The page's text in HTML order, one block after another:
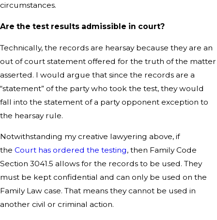
circumstances.
Are the test results admissible in court?
Technically, the records are hearsay because they are an
out of court statement offered for the truth of the matter
asserted. I would argue that since the records are a
“statement” of the party who took the test, they would
fall into the statement of a party opponent exception to
the hearsay rule.
Notwithstanding my creative lawyering above, if
the Court has ordered the testing, then Family Code
Section 3041.5 allows for the records to be used. They
must be kept confidential and can only be used on the
Family Law case. That means they cannot be used in
another civil or criminal action.